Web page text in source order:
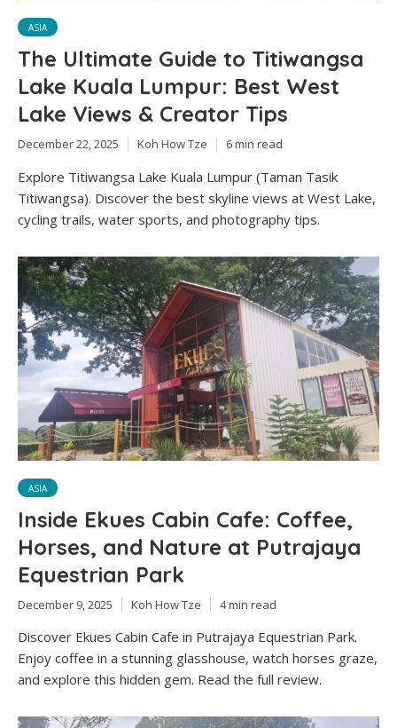
ASIA
The Ultimate Guide to Titiwangsa
Lake Kuala Lumpur: Best West
Lake Views & Creator Tips
December 22, 2025 Koh How Tze 6 min read
Explore Titiwangsa Lake Kuala Lumpur (Taman Tasik
Titiwangsa). Discover the best skyline views at West Lake,
cycling trails, water sports, and photography tips.
ASIA
Inside Ekues Cabin Cafe: Coffee,
Horses, and Nature at Putrajaya
Equestrian Park
December 9, 2025 Koh How Tze 4 min read
Discover Ekues Cabin Cafe in Putrajaya Equestrian Park.
Enjoy coffee in a stunning glasshouse, watch horses graze,
and explore this hidden gem. Read the full review.